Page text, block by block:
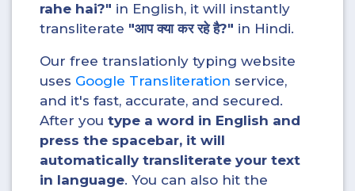
rahe hai?" in English, it will instantly
transliterate "आप क्या कर रहे है?" in Hindi.
Our free translationly typing website
uses Google Transliteration service,
and it's fast, accurate, and secured.
After you type a word in English and
press the spacebar, it will
automatically transliterate your text
in language. You can also hit the